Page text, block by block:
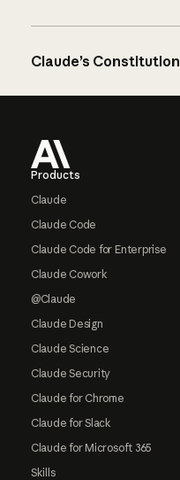
Claude’s Constitution
Products
Claude
Claude Code
Claude Code for Enterprise
Claude Cowork
@Claude
Claude Design
Claude Science
Claude Security
Claude for Chrome
Claude for Slack
Claude for Microsoft 365
Skills